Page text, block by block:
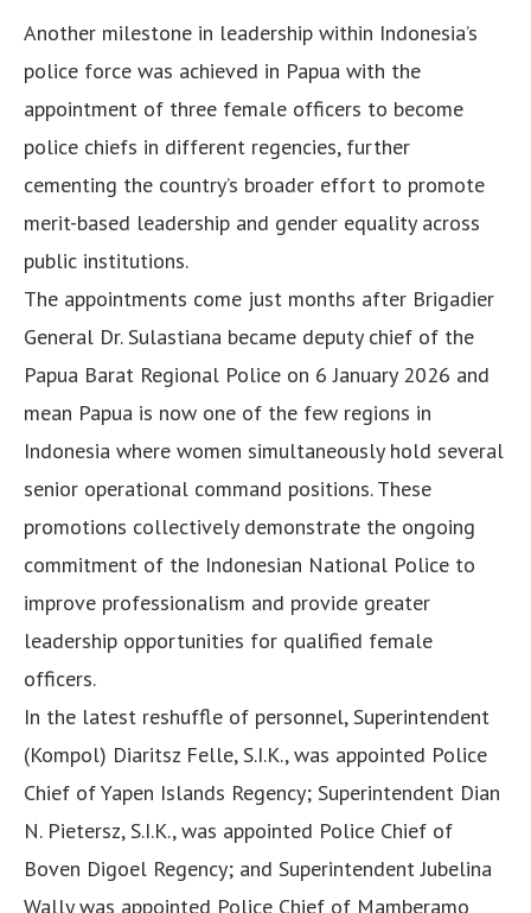
Another milestone in leadership within Indonesia’s
police force was achieved in Papua with the
appointment of three female officers to become
police chiefs in different regencies, further
cementing the country’s broader effort to promote
merit-based leadership and gender equality across
public institutions.
The appointments come just months after Brigadier
General Dr. Sulastiana became deputy chief of the
Papua Barat Regional Police on 6 January 2026 and
mean Papua is now one of the few regions in
Indonesia where women simultaneously hold several
senior operational command positions. These
promotions collectively demonstrate the ongoing
commitment of the Indonesian National Police to
improve professionalism and provide greater
leadership opportunities for qualified female
officers.
In the latest reshuffle of personnel, Superintendent
(Kompol) Diaritsz Felle, S.I.K., was appointed Police
Chief of Yapen Islands Regency; Superintendent Dian
N. Pietersz, S.I.K., was appointed Police Chief of
Boven Digoel Regency; and Superintendent Jubelina
Wally was appointed Police Chief of Mamberamo